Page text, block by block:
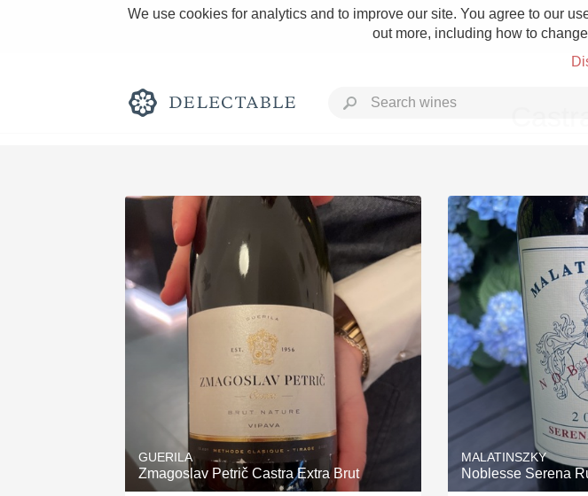
We use cookies for analytics and to improve our site. You agree to our
out more, including how to
Rich and Bold Grower
Classic Napa
Tawny Port Skin
1982 Bordeaux
Oaky
QPR
GUERILA
Zmagoslav Petrič Castra Extra Brut
MALATINSZKY
Noblesse Serena